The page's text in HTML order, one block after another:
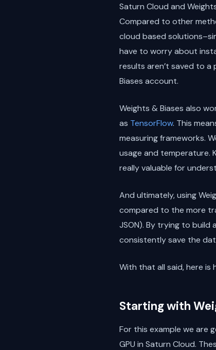
Saturn Cloud and
Compared to other
cloud based
have to worry about
results aren’t saved to
Biases account.
Weights & Biases also
as TensorFlow. This
measuring frameworks.
usage and temperature.
really valuable for
And ultimately, using
compared to the more
JSON). By trying to build
consistently save the
With that all said, here is
Starting with
For this example we are
GPU in Saturn Cloud.